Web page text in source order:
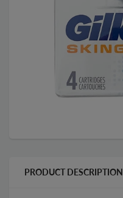
PRODUCT DESCRIPTION